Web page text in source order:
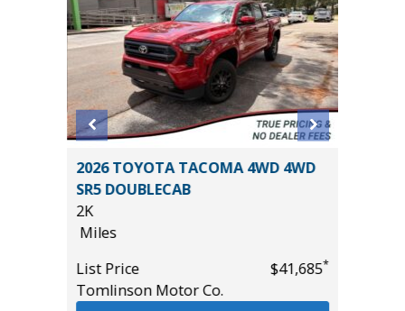
2026 TOYOTA TACOMA 4WD 4WD
SR5 DOUBLECAB
2K
Miles
List Price
$41,685*
Tomlinson Motor Co.